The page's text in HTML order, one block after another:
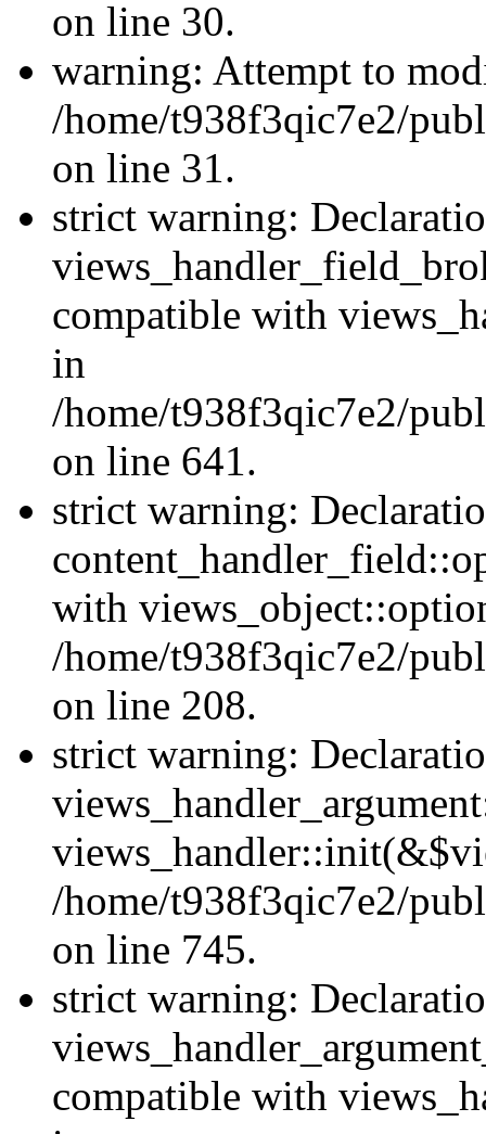
on line 30.
warning: Attempt to
/home/t938f3qic7e2/
on line 31.
strict warning:
compatible with
in
/home/t938f3qic7e2/
on line 641.
strict warning:
with
/home/t938f3qic7e2/
on line 208.
strict warning:
/home/t938f3qic7e2/
on line 745.
strict warning:
compatible with